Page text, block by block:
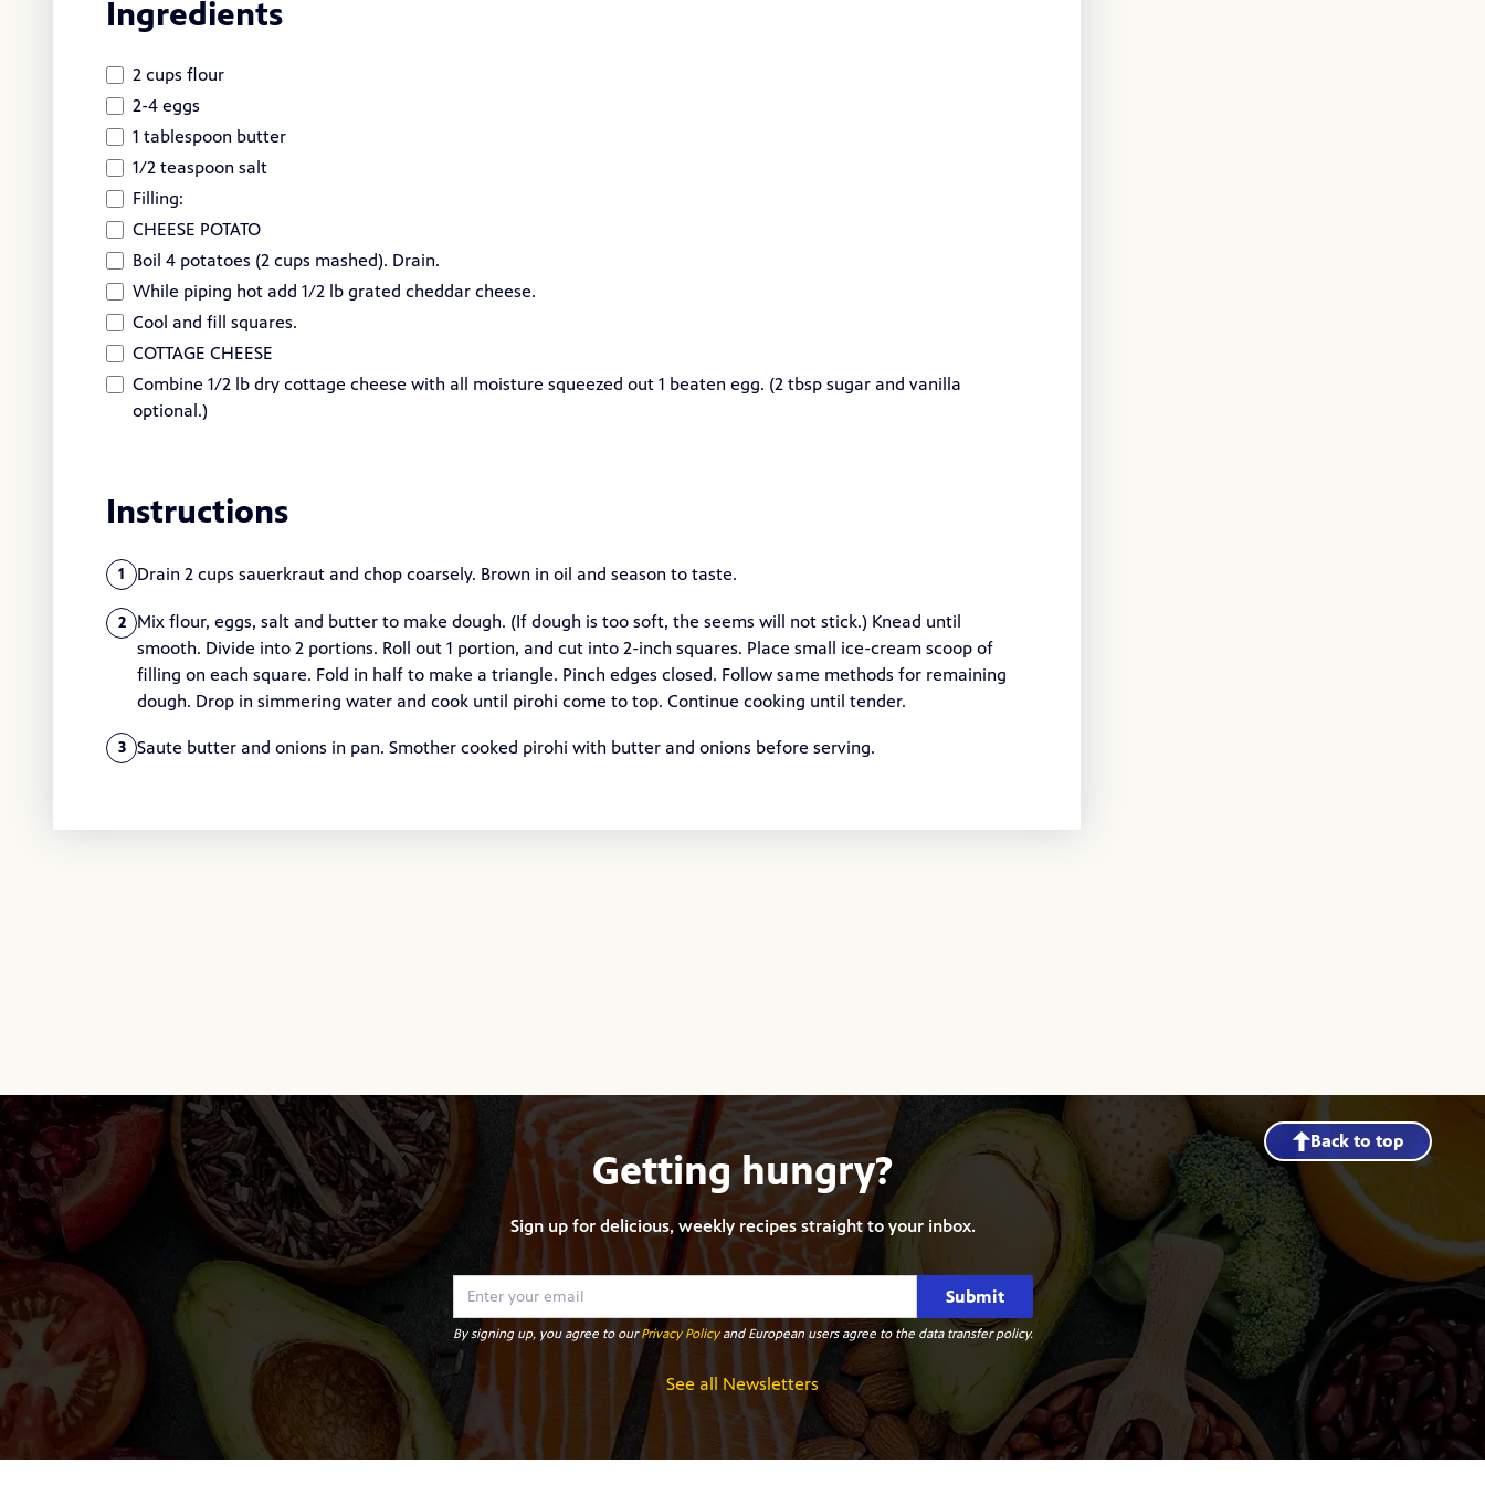
Ingredients
2 cups flour
2-4 eggs
1 tablespoon butter
1/2 teaspoon salt
Filling:
CHEESE POTATO
Boil 4 potatoes (2 cups mashed). Drain.
While piping hot add 1/2 lb grated cheddar cheese.
Cool and fill squares.
COTTAGE CHEESE
Combine 1/2 lb dry cottage cheese with all moisture squeezed out 1 beaten egg. (2 tbsp sugar and vanilla
optional.)
Instructions
1 Drain 2 cups sauerkraut and chop coarsely. Brown in oil and season to taste.
2
Mix flour, eggs, salt and butter to make dough. (If dough is too soft, the seems will not stick.) Knead until
smooth. Divide into 2 portions. Roll out 1 portion, and cut into 2-inch squares. Place small ice-cream scoop of
filling on each square. Fold in half to make a triangle. Pinch edges closed. Follow same methods for remaining
dough. Drop in simmering water and cook until pirohi come to top. Continue cooking until tender.
3 Saute butter and onions in pan. Smother cooked pirohi with butter and onions before serving.
Back to top
Getting hungry?
Sign up for delicious, weekly recipes straight to your inbox.
Submit
By signing up, you agree to ourPrivacy Policyand European users agree to the data transfer policy.
See all Newsletters